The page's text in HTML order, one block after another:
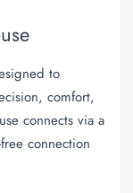
to
comfort,
connects via a
connection